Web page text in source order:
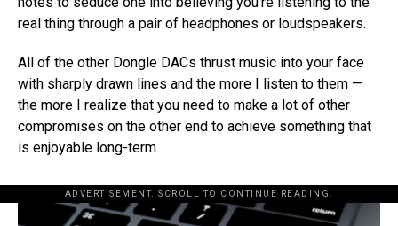
real thing through a pair of headphones or loudspeakers.
All of the other Dongle DACs thrust music into your face
with sharply drawn lines and the more I listen to them —
the more I realize that you need to make a lot of other
compromises on the other end to achieve something that
is enjoyable long-term.
ADVERTISEMENT. SCROLL TO CONTINUE READING.